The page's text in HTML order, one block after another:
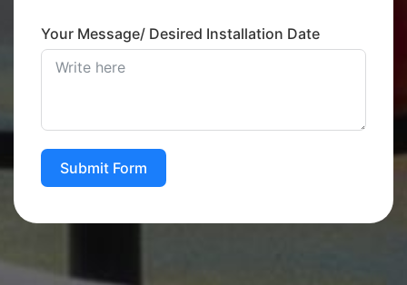
Your Message/ Desired Installation Date
Submit Form